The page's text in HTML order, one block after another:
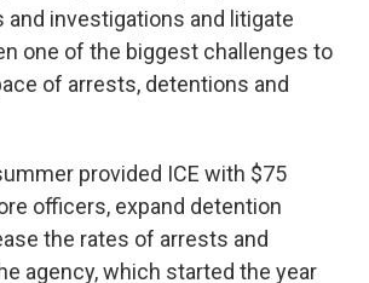
investigations and litigate
one of the biggest challenges to
of arrests, detentions and
provided ICE with $75
officers, expand detention
the rates of arrests and
agency, which started the year